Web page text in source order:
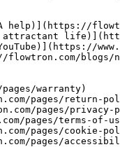
help)](https://
attractant
blogs/
warranty)
pages/return-
pages/privacy-
pages/terms-of-
pages/cookie-
pages/